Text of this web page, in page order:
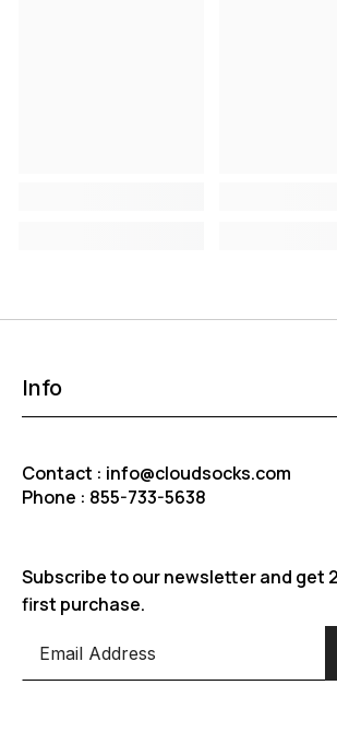
Info
Contact : info@cloudsocks.com
Phone : 855-733-5638
Subscribe to our newsletter and get
first purchase.